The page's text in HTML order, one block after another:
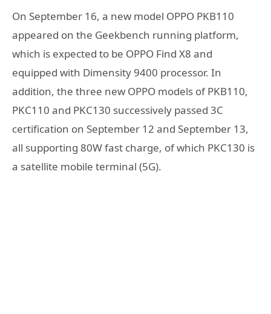
On September 16, a new model OPPO PKB110
appeared on the Geekbench running platform,
which is expected to be OPPO Find X8 and
equipped with Dimensity 9400 processor. In
addition, the three new OPPO models of PKB110,
PKC110 and PKC130 successively passed 3C
certification on September 12 and September 13,
all supporting 80W fast charge, of which PKC130 is
a satellite mobile terminal (5G).